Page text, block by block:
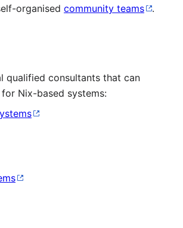
organised community teams .
qualified consultants that can
Nix-based systems: